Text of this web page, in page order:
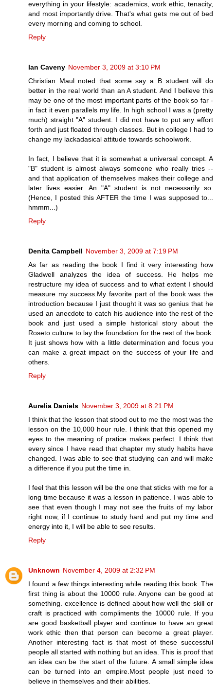
everything in your lifestyle: academics, work ethic, tenacity,
and most importantly drive. That's what gets me out of bed
every morning and coming to school.
Reply
Ian Caveny November 3, 2009 at 3:10 PM
Christian Maul noted that some say a B student will do
better in the real world than an A student. And I believe this
may be one of the most important parts of the book so far -
in fact it even parallels my life. In high school I was a (pretty
much) straight "A" student. I did not have to put any effort
forth and just floated through classes. But in college I had to
change my lackadasical attitude towards schoolwork.
In fact, I believe that it is somewhat a universal concept. A
"B" student is almost always someone who really tries --
and that application of themselves makes their college and
later lives easier. An "A" student is not necessarily so.
(Hence, I posted this AFTER the time I was supposed to...
hmmm...)
Reply
Denita Campbell November 3, 2009 at 7:19 PM
As far as reading the book I find it very interesting how
Gladwell analyzes the idea of success. He helps me
restructure my idea of success and to what extent I should
measure my success.My favorite part of the book was the
introduction because I just thought it was so genius that he
used an anecdote to catch his audience into the rest of the
book and just used a simple historical story about the
Roseto culture to lay the foundation for the rest of the book.
It just shows how with a little determination and focus you
can make a great impact on the success of your life and
others.
Reply
Aurelia Daniels November 3, 2009 at 8:21 PM
I think that the lesson that stood out to me the most was the
lesson on the 10,000 hour rule. I think that this opened my
eyes to the meaning of pratice makes perfect. I think that
every since I have read that chapter my study habits have
changed. I was able to see that studying can and will make
a difference if you put the time in.
I feel that this lesson will be the one that sticks with me for a
long time because it was a lesson in patience. I was able to
see that even though I may not see the fruits of my labor
right now, if I continue to study hard and put my time and
energy into it, I will be able to see results.
Reply
Unknown November 4, 2009 at 2:32 PM
I found a few things interesting while reading this book. The
first thing is about the 10000 rule. Anyone can be good at
something. excellence is defined about how well the skill or
craft is practiced with compliments the 10000 rule. If you
are good basketball player and continue to have an great
work ethic then that person can become a great player.
Another interesting fact is that most of these successful
people all started with nothing but an idea. This is proof that
an idea can be the start of the future. A small simple idea
can be turned into an empire.Most people just need to
believe in themselves and their abilities.